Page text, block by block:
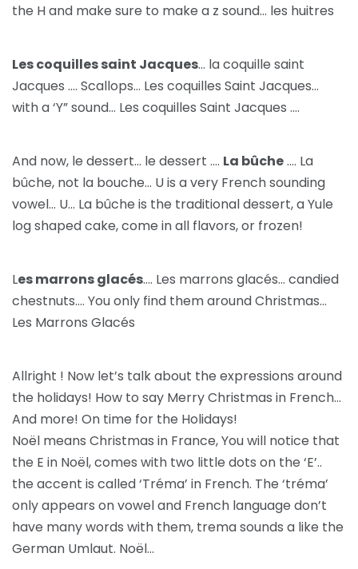
the H and make sure to make a z sound… les huitres
Les coquilles saint Jacques… la coquille saint
Jacques …. Scallops… Les coquilles Saint Jacques…
with a ‘Y” sound… Les coquilles Saint Jacques ….
And now, le dessert… le dessert …. La bûche…. La
bûche, not la bouche… U is a very French sounding
vowel… U… La bûche is the traditional dessert, a Yule
log shaped cake, come in all flavors, or frozen!
Les marrons glacés…. Les marrons glacés… candied
chestnuts…. You only find them around Christmas…
Les Marrons Glacés
Allright ! Now let’s talk about the expressions around
the holidays! How to say Merry Christmas in French…
And more! On time for the Holidays!
Noël means Christmas in France, You will notice that
the E in Noël, comes with two little dots on the ‘E’..
the accent is called ‘Tréma’ in French. The ‘tréma’
only appears on vowel and French language don’t
have many words with them, trema sounds a like the
German Umlaut. Noël…